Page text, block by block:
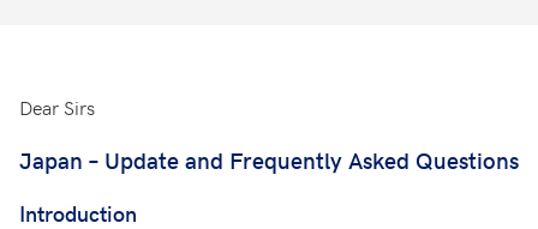
Dear Sirs
Japan – Update and Frequently Asked Questions
Introduction